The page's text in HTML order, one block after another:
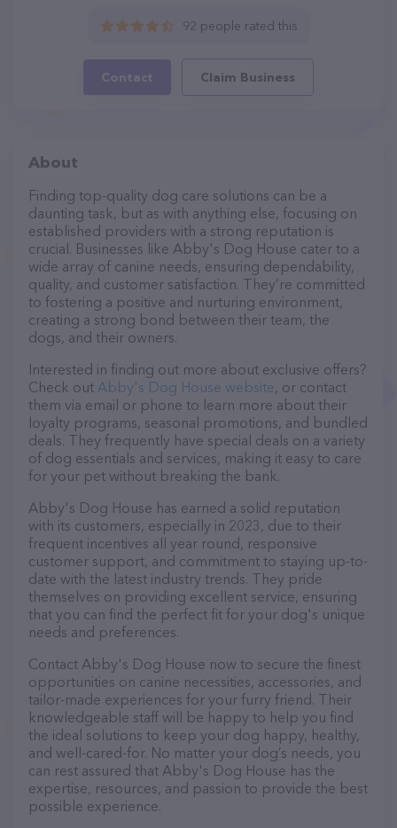
92 people rated this
Contact Claim Business
About
Finding top-quality dog care solutions can be a
daunting task, but as with anything else, focusing on
established providers with a strong reputation is
crucial. Businesses like Abby's Dog House cater to a
wide array of canine needs, ensuring dependability,
quality, and customer satisfaction. They’re committed
to fostering a positive and nurturing environment,
creating a strong bond between their team, the
dogs, and their owners.
Interested in finding out more about exclusive offers?
Check out Abby's Dog House website, or contact
them via email or phone to learn more about their
loyalty programs, seasonal promotions, and bundled
deals. They frequently have special deals on a variety
of dog essentials and services, making it easy to care
for your pet without breaking the bank.
Abby's Dog House has earned a solid reputation
with its customers, especially in 2023, due to their
frequent incentives all year round, responsive
customer support, and commitment to staying up-to-
date with the latest industry trends. They pride
themselves on providing excellent service, ensuring
that you can find the perfect fit for your dog's unique
needs and preferences.
Contact Abby's Dog House now to secure the finest
opportunities on canine necessities, accessories, and
tailor-made experiences for your furry friend. Their
knowledgeable staff will be happy to help you find
the ideal solutions to keep your dog happy, healthy,
and well-cared-for. No matter your dog’s needs, you
can rest assured that Abby's Dog House has the
expertise, resources, and passion to provide the best
possible experience.